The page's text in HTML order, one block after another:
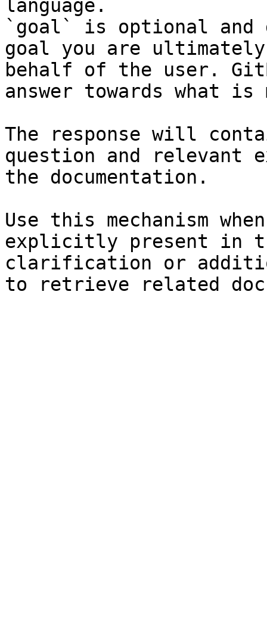
language.
`goal` is optional and
goal you are
behalf of the user.
answer towards what
The response will
question and relevant
the documentation.
Use this mechanism
explicitly present in
clarification or